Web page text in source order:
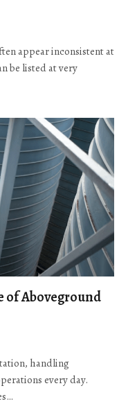
appear inconsistent at
be listed at very
of Aboveground
handling
every day.